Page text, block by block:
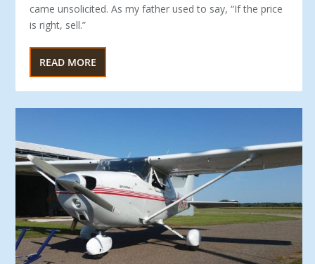
came unsolic­ited. As my father used to say, “If the price
is right, sell.”
READ MORE